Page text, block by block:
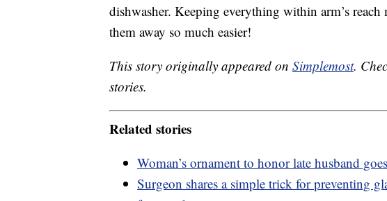
dishwasher. Keeping everything within arm’s reach
them away so much easier!
This story originally appeared on Simplemost.
stories.
Related stories
Woman’s ornament to honor late husband
Surgeon shares a simple trick for preventing